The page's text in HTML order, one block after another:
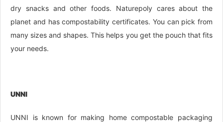
dry snacks and other foods. Naturepoly cares about the
planet and has compostability certificates. You can pick from
many sizes and shapes. This helps you get the pouch that fits
your needs.
UNNI
UNNI is known for making home compostable packaging